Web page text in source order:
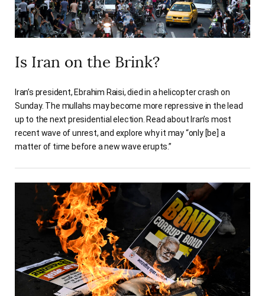
Is Iran on the Brink?
Iran’s president, Ebrahim Raisi, died in a helicopter crash on
Sunday. The mullahs may become more repressive in the lead
up to the next presidential election. Read about Iran’s most
recent wave of unrest, and explore why it may “only [be] a
matter of time before a new wave erupts.”